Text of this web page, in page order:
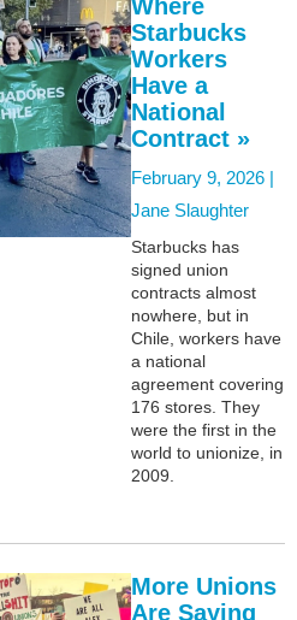
Where
Starbucks
Workers
Have a
National
Contract »
February 9, 2026 |
Jane Slaughter
Starbucks has
signed union
contracts almost
nowhere, but in
Chile, workers have
a national
agreement covering
176 stores. They
were the first in the
world to unionize, in
2009.
More Unions
Are Saying